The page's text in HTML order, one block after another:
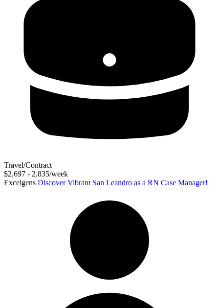
Travel/Contract
$2,697 - 2,835/week
Excelgens Discover Vibrant San Leandro as a RN Case Manager!